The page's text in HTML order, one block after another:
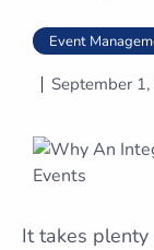
Event
September
It takes